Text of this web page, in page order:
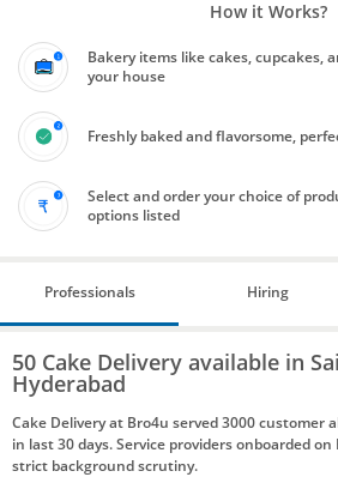
How it Works?
Bakery items like cakes, cupcakes,
your house
Freshly baked and flavorsome,
Select and order your choice of
options listed
Professionals Hiring
50 Cake Delivery available in
Hyderabad
Cake Delivery at Bro4u served 3000 customer
in last 30 days. Service providers onboarded
strict background scrutiny.